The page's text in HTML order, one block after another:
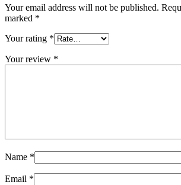
Your email address will not be published.
marked *
Your rating *
Your review *
Name *
Email *